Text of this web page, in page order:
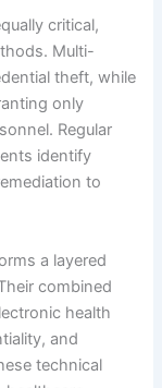
critical,
Multi-
theft, while
only
Regular
identify
to
a layered
combined
health
and
technical